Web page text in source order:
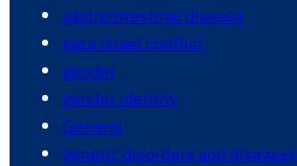
gastrointestinal disease
gaza israel conflict
gender
gender identity
General
genetic disorders and diseases